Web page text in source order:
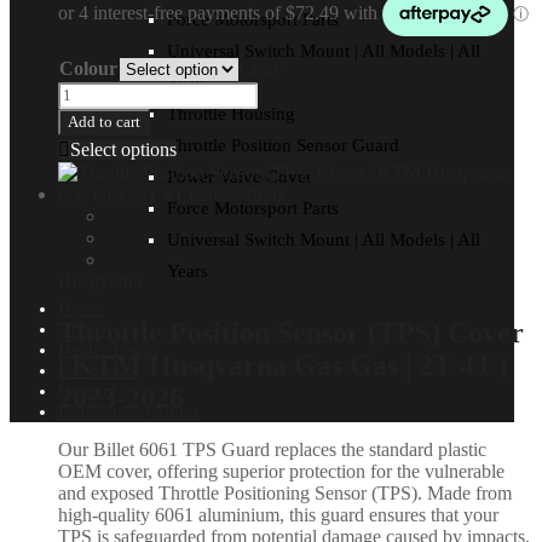
Force Motorsport Parts
Universal Switch Mount | All Models | All
Years
Throttle Housing
Throttle Position Sensor Guard
Power Valve Cover
Force Motorsport Parts
Universal Switch Mount | All Models | All
Years
Colour
Add to cart
Select options
Throttle Position Sensor (TPS) Cover
Our Billet 6061 TPS Guard replaces the standard plastic
OEM cover, offering superior protection for the vulnerable
and exposed Throttle Positioning Sensor (TPS). Made from
high-quality 6061 aluminium, this guard ensures that your
TPS is safeguarded from potential damage caused by impacts,